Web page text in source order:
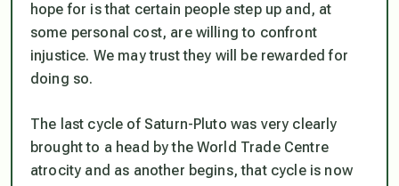
hope for is that certain people step up and, at
some personal cost, are willing to confront
injustice. We may trust they will be rewarded for
doing so.
The last cycle of Saturn-Pluto was very clearly
brought to a head by the World Trade Centre
atrocity and as another begins, that cycle is now